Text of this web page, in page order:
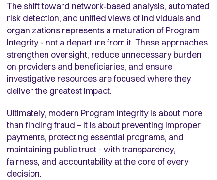
The shift toward network‑based analysis, automated
risk detection, and unified views of individuals and
organizations represents a maturation of Program
Integrity - not a departure from it. These approaches
strengthen oversight, reduce unnecessary burden
on providers and beneficiaries, and ensure
investigative resources are focused where they
deliver the greatest impact.
Ultimately, modern Program Integrity is about more
than finding fraud – it is about preventing improper
payments, protecting essential programs, and
maintaining public trust - with transparency,
fairness, and accountability at the core of every
decision.